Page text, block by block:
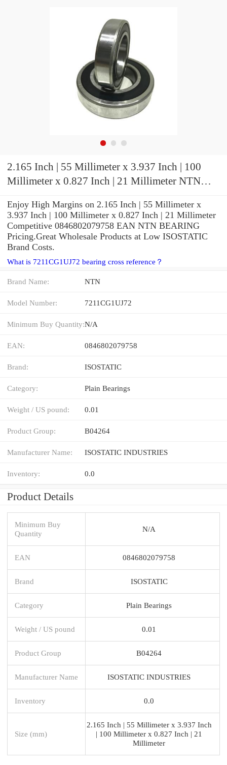
2.165 Inch | 55 Millimeter x 3.937 Inch | 100
Millimeter x 0.827 Inch | 21 Millimeter NTN
Enjoy High Margins on 2.165 Inch | 55 Millimeter x
3.937 Inch | 100 Millimeter x 0.827 Inch | 21 Millimeter
Competitive 0846802079758 EAN NTN BEARING
Pricing.Great Wholesale Products at Low ISOSTATIC
Brand Costs.
What is 7211CG1UJ72 bearing cross reference？
Brand Name: NTN
Model Number: 7211CG1UJ72
Minimum Buy Quantity:N/A
EAN: 0846802079758
Brand: ISOSTATIC
Category: Plain Bearings
Weight / US pound: 0.01
Product Group: B04264
Manufacturer Name: ISOSTATIC INDUSTRIES
Inventory: 0.0
Product Details
Minimum Buy
Quantity
N/A
EAN 0846802079758
Brand ISOSTATIC
Category Plain Bearings
Weight / US pound 0.01
Product Group B04264
Manufacturer Name ISOSTATIC INDUSTRIES
Inventory 0.0
Size (mm)
2.165 Inch | 55 Millimeter x 3.937 Inch
| 100 Millimeter x 0.827 Inch | 21
Millimeter